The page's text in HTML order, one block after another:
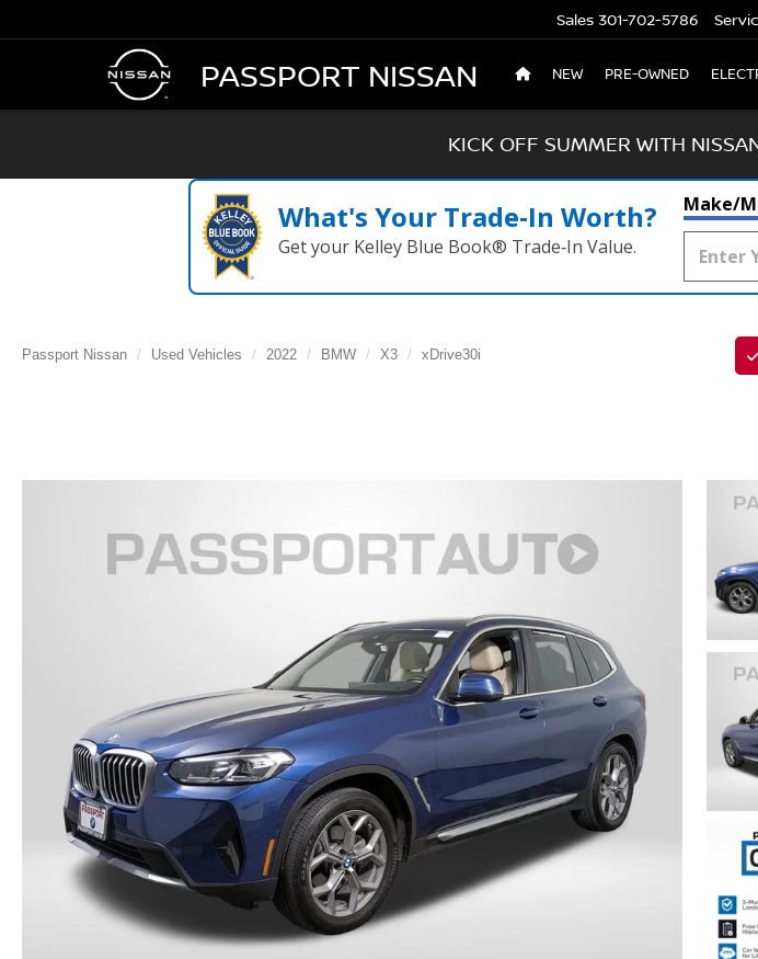
PASSPORT NISSAN
Sales 301-702-5786
NEW PRE-OWNED
KICK OFF SUMMER WITH
What's Your Trade‑In Worth?
Get your Kelley Blue Book® Trade‑In Value.
Make/
Passport Nissan Used Vehicles 2022 BMW X3 xDrive30i